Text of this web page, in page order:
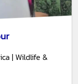
| Wildlife &